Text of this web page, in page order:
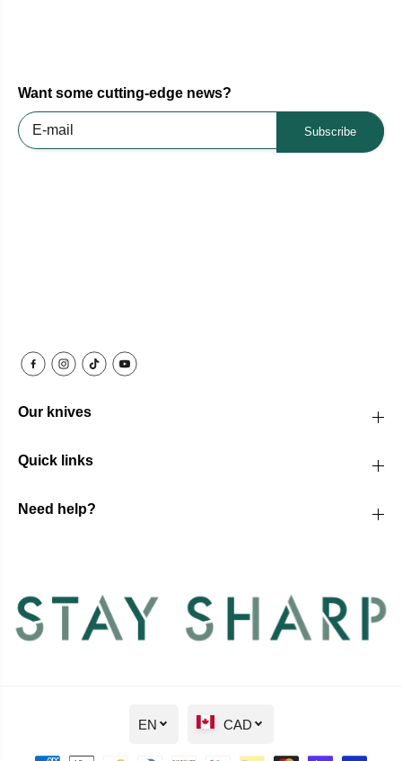
Want some cutting-edge news?
Subscribe
Our knives
Quick links
Need help?
EN CAD